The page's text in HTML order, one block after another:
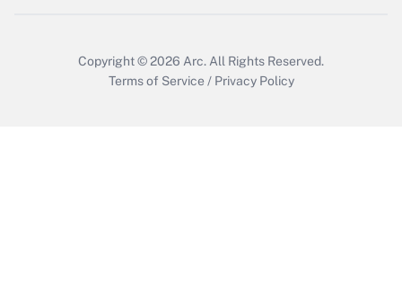
Copyright © 2026 Arc. All Rights Reserved.
Terms of Service / Privacy Policy